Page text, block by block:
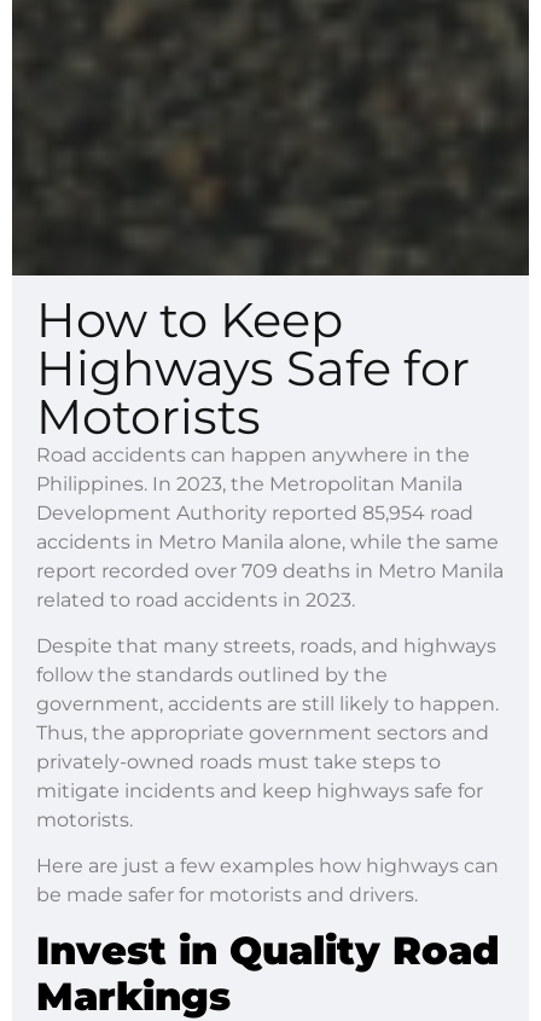
How to Keep
Highways Safe for
Motorists
Road accidents can happen anywhere in the
Philippines. In 2023, the Metropolitan Manila
Development Authority reported 85,954 road
accidents in Metro Manila alone, while the same
report recorded over 709 deaths in Metro Manila
related to road accidents in 2023.
Despite that many streets, roads, and highways
follow the standards outlined by the
government, accidents are still likely to happen.
Thus, the appropriate government sectors and
privately-owned roads must take steps to
mitigate incidents and keep highways safe for
motorists.
Here are just a few examples how highways can
be made safer for motorists and drivers.
Invest in Quality Road
Markings